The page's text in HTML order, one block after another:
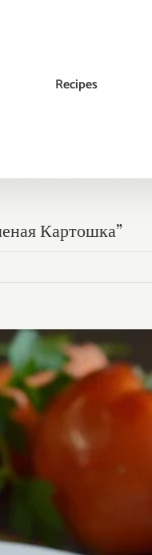
Recipes
→ Dinner,Main Dishes,Russian
Картошка”